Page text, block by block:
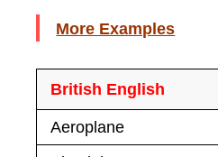
More Examples
British English
Aeroplane